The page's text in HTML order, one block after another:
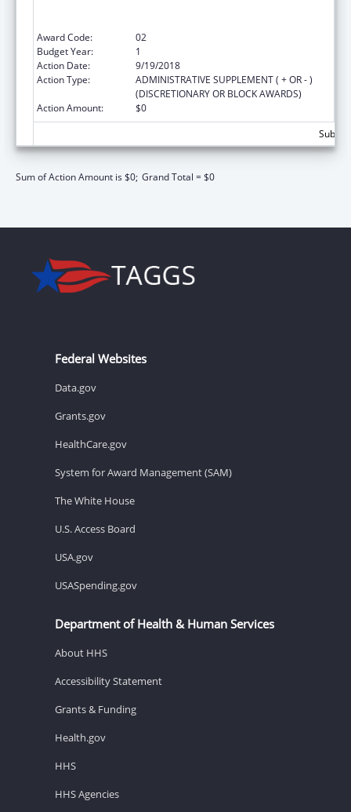
Award Code:
02
Budget Year:
1
Action Date:
9/19/2018
Action Type:
ADMINISTRATIVE SUPPLEMENT ( + OR - )
(DISCRETIONARY OR BLOCK AWARDS)
Action Amount:
$0
Sum of Action Amount is $0; Grand Total = $0
Federal Websites
Data.gov
Grants.gov
HealthCare.gov
System for Award Management (SAM)
The White House
U.S. Access Board
USA.gov
USASpending.gov
Department of Health & Human Services
About HHS
Accessibility Statement
Grants & Funding
Health.gov
HHS
HHS Agencies